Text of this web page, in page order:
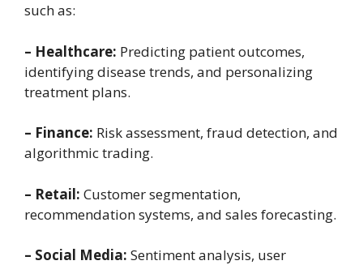
such as:
– Healthcare: Predicting patient outcomes,
identifying disease trends, and personalizing
treatment plans.
– Finance: Risk assessment, fraud detection, and
algorithmic trading.
– Retail: Customer segmentation,
recommendation systems, and sales forecasting.
– Social Media: Sentiment analysis, user